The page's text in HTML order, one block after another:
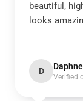
beautiful,
looks
D Daphne
Verified